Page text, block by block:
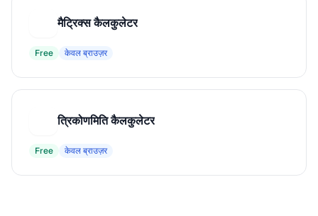
मैट्रिक्स कैलकुलेटर
Free केवल ब्राउज़र
त्रिकोणमिति कैलकुलेटर
Free केवल ब्राउज़र